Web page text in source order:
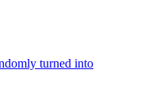
turned into